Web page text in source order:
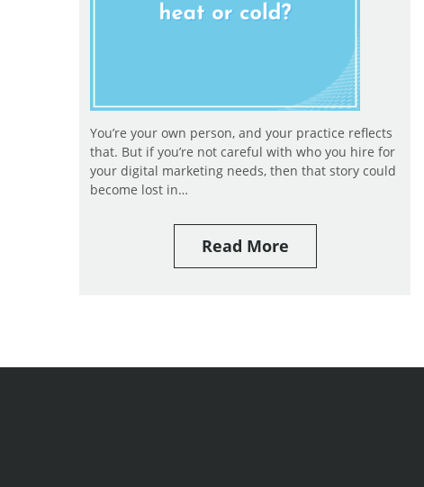
You’re your own person, and your practice reflects
that. But if you’re not careful with who you hire for
your digital marketing needs, then that story could
become lost in…
Read More